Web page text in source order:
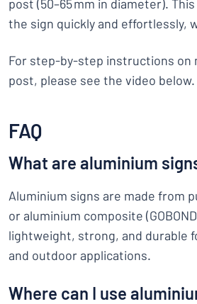
post (50–65 mm in diameter).
the sign quickly and effortlessly,
For step-by-step instructions on
post, please see the video below.
FAQ
What are aluminium
Aluminium signs are made from
or aluminium composite
lightweight, strong, and durable
and outdoor applications.
Where can I use